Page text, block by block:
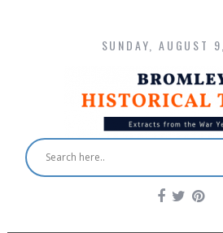
SUNDAY, AUGUST